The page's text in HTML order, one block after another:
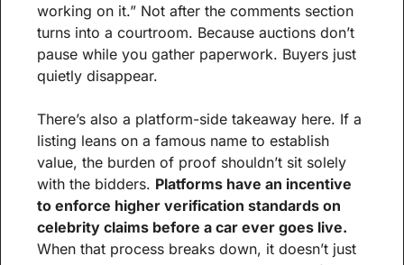
working on it.” Not after the comments section
turns into a courtroom. Because auctions don’t
pause while you gather paperwork. Buyers just
quietly disappear.
There’s also a platform-side takeaway here. If a
listing leans on a famous name to establish
value, the burden of proof shouldn’t sit solely
with the bidders. Platforms have an incentive
to enforce higher verification standards on
celebrity claims before a car ever goes live.
When that process breaks down, it doesn’t just